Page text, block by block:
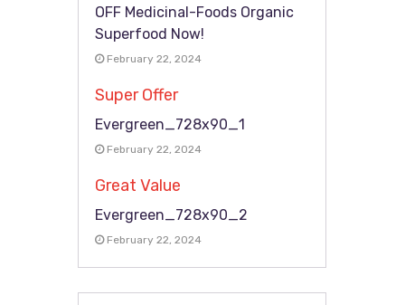
OFF Medicinal-Foods Organic
Superfood Now!
February 22, 2024
Super Offer
Evergreen_728x90_1
February 22, 2024
Great Value
Evergreen_728x90_2
February 22, 2024